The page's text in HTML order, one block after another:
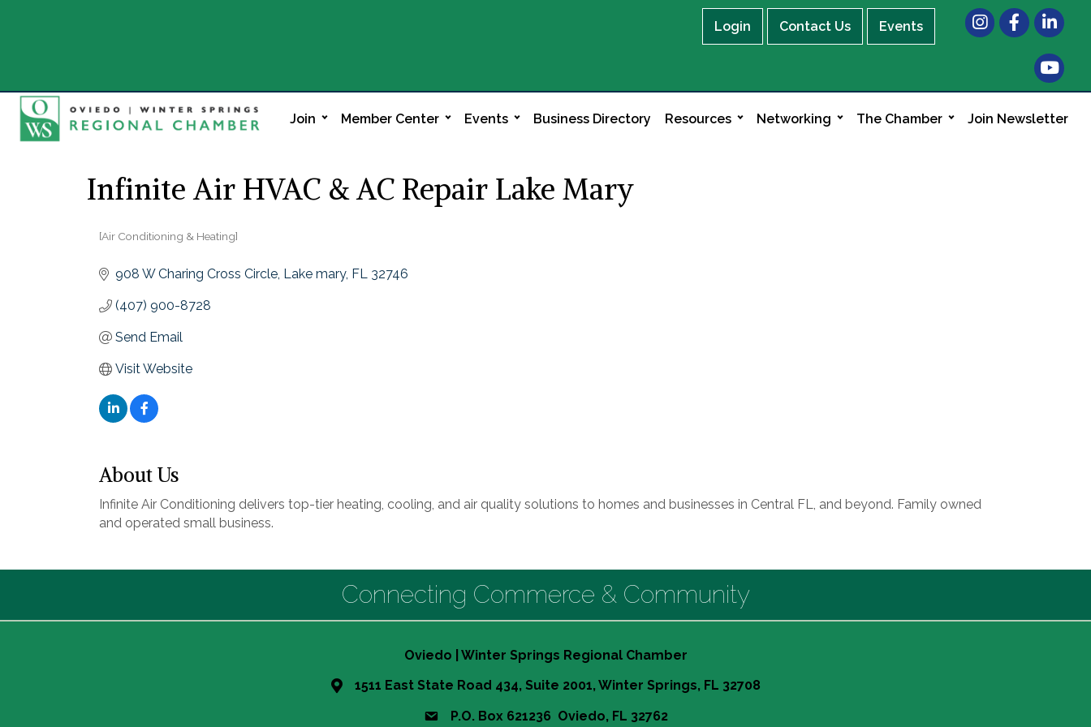
Login Contact Us Events
InstagramFacebook
LinkedIn
Join Member Center Events Business Directory Resources Networking The Chamber Join Newsletter
Infinite Air HVAC & AC Repair Lake Mary
[Air Conditioning & Heating]
908 W Charing Cross Circle Lake mary FL 32746
(407) 900-8728
Send Email
Visit Website
About Us
Infinite Air Conditioning delivers top-tier heating, cooling, and air quality solutions to homes and businesses in Central FL, and beyond. Family owned
and operated small business.
Connecting Commerce & Community
Oviedo | Winter Springs Regional Chamber
1511 East State Road 434, Suite 2001, Winter Springs, FL 32708
P.O. Box 621236 Oviedo, FL 32762